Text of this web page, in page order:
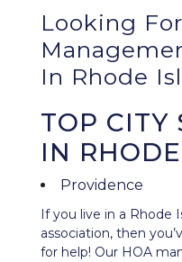
Looking
In Rhode
TOP CITY
IN
Providence
If you live in a Rhode
association, then
for help! Our HOA